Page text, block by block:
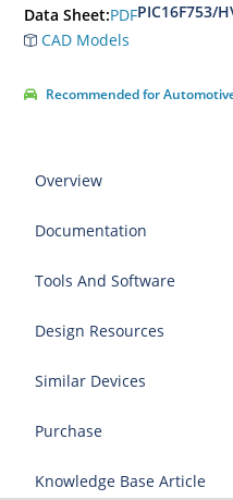
Data Sheet:PDFPIC16F753/
CAD Models
Recommended for
Overview
Documentation
Tools And Software
Design Resources
Similar Devices
Purchase
Knowledge Base Article